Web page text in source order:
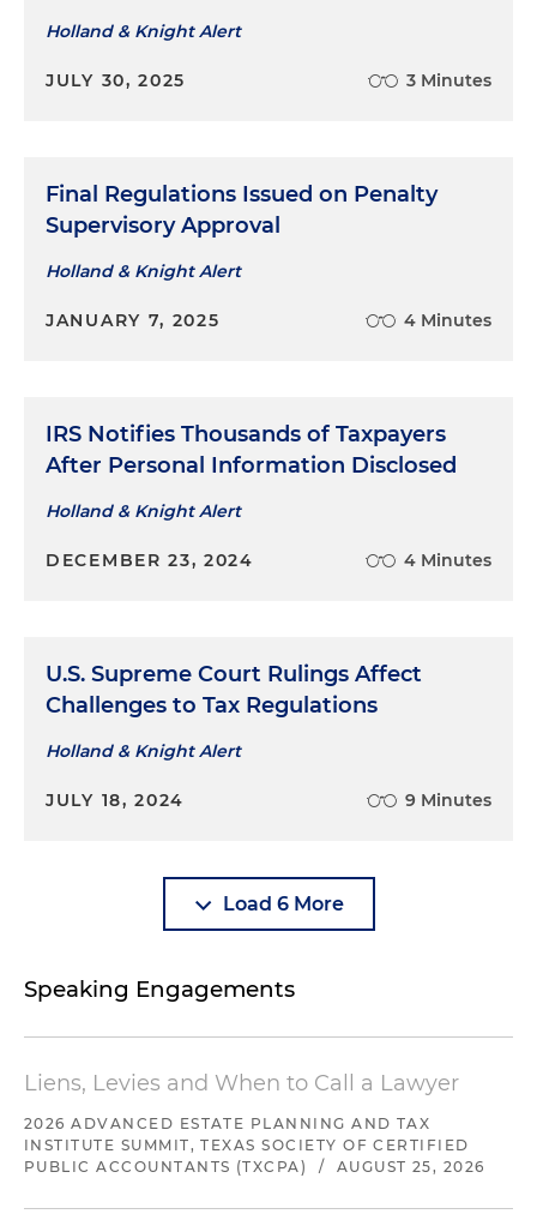
taxpayer's failure to challenge liability in
Holland & Knight Alert
JULY 30, 2025 3 Minutes
Final Regulations Issued on Penalty
Supervisory Approval
Holland & Knight Alert
JANUARY 7, 2025 4 Minutes
IRS Notifies Thousands of Taxpayers
After Personal Information Disclosed
Holland & Knight Alert
DECEMBER 23, 2024 4 Minutes
U.S. Supreme Court Rulings Affect
Challenges to Tax Regulations
Holland & Knight Alert
JULY 18, 2024 9 Minutes
Load 6 More
Speaking Engagements
Liens, Levies and When to Call a Lawyer
2026 ADVANCED ESTATE PLANNING AND TAX
INSTITUTE SUMMIT, TEXAS SOCIETY OF CERTIFIED
PUBLIC ACCOUNTANTS (TXCPA)
/ AUGUST 25, 2026